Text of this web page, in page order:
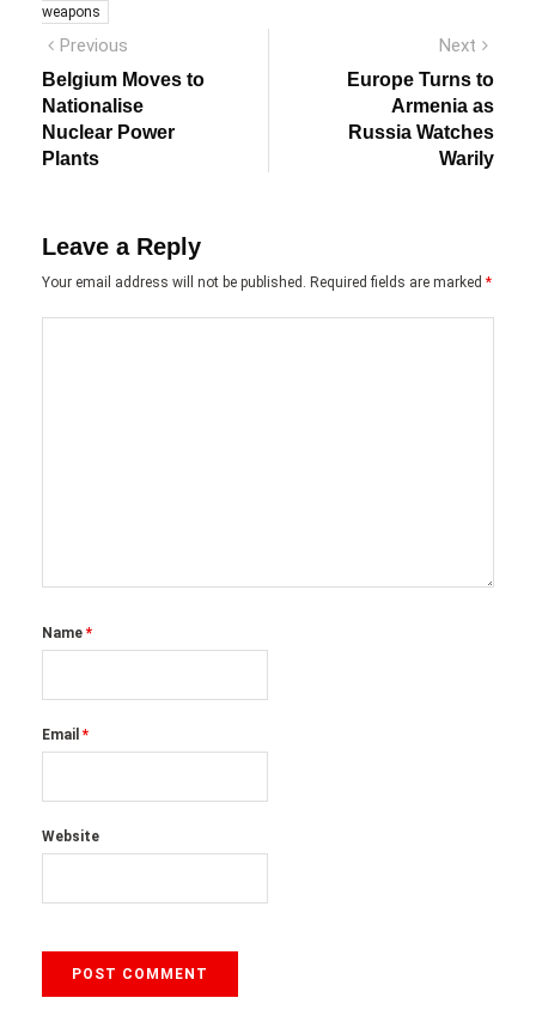
weapons
Post
navigation
Previous
post:
Belgium Moves to
Nationalise
Nuclear Power
Plants
Next
post:
Europe Turns to
Armenia as
Russia Watches
Warily
Leave a Reply
Your email address will not be published. Required fields are marked *
Name *
Email *
Website